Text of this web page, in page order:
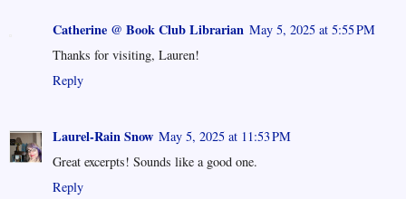
Catherine @ Book Club Librarian May 5, 2025 at 5:55 PM
Thanks for visiting, Lauren!
Reply
Laurel-Rain Snow May 5, 2025 at 11:53 PM
Great excerpts! Sounds like a good one.
Reply